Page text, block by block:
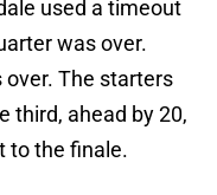
used a timeout
was over.
over. The starters
third, ahead by 20,
to the finale.